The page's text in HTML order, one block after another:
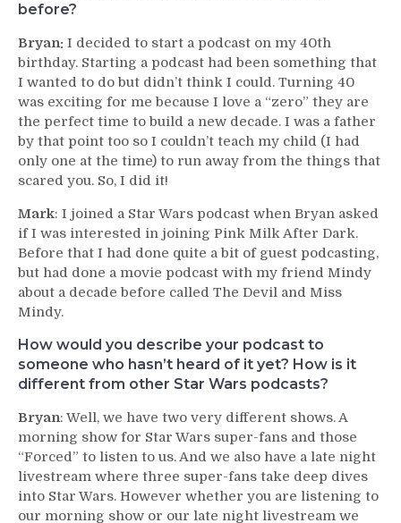
before?
Bryan: I decided to start a podcast on my 40th
birthday. Starting a podcast had been something that
I wanted to do but didn’t think I could. Turning 40
was exciting for me because I love a “zero” they are
the perfect time to build a new decade. I was a father
by that point too so I couldn’t teach my child (I had
only one at the time) to run away from the things that
scared you. So, I did it!
Mark: I joined a Star Wars podcast when Bryan asked
if I was interested in joining Pink Milk After Dark.
Before that I had done quite a bit of guest podcasting,
but had done a movie podcast with my friend Mindy
about a decade before called The Devil and Miss
Mindy.
How would you describe your podcast to
someone who hasn’t heard of it yet? How is it
different from other Star Wars podcasts?
Bryan: Well, we have two very different shows. A
morning show for Star Wars super-fans and those
“Forced” to listen to us. And we also have a late night
livestream where three super-fans take deep dives
into Star Wars. However whether you are listening to
our morning show or our late night livestream we